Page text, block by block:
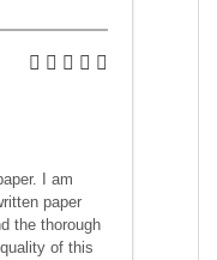
I am
paper
the thorough
of this